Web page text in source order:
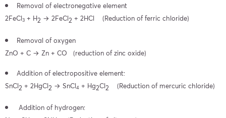
Removal of electronegative element
2FeCl3 + H2 → 2FeCl2 + 2HCl (Reduction of ferric chloride)
Removal of oxygen
ZnO + C → Zn + CO (reduction of zinc oxide)
Addition of electropositive element:
SnCl2 + 2HgCl2 → SnCl4 + Hg2Cl2 (Reduction of mercuric chloride)
Addition of hydrogen: